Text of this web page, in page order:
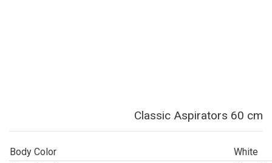
Classic Aspirators 60 cm
Body Color
White